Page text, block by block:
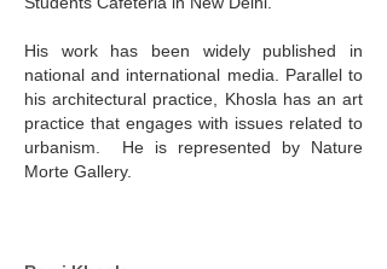
His work has been widely published in
national and international media. Parallel to
his architectural practice, Khosla has an art
practice that engages with issues related to
urbanism. He is represented by Nature
Morte Gallery.